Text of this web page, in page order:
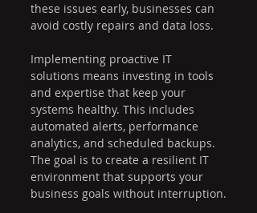
these issues early, businesses can
avoid costly repairs and data loss.
Implementing proactive IT
solutions means investing in tools
and expertise that keep your
systems healthy. This includes
automated alerts, performance
analytics, and scheduled backups.
The goal is to create a resilient IT
environment that supports your
business goals without interruption.